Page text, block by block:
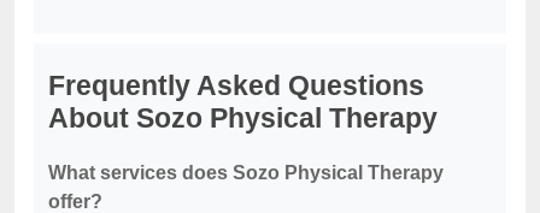
Frequently Asked Questions
About Sozo Physical Therapy
What services does Sozo Physical Therapy
offer?